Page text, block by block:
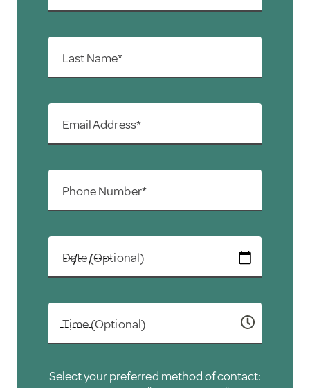
Last Name*
Email Address*
Phone Number*
Date (Optional)
Time (Optional)
Select your preferred method of contact: